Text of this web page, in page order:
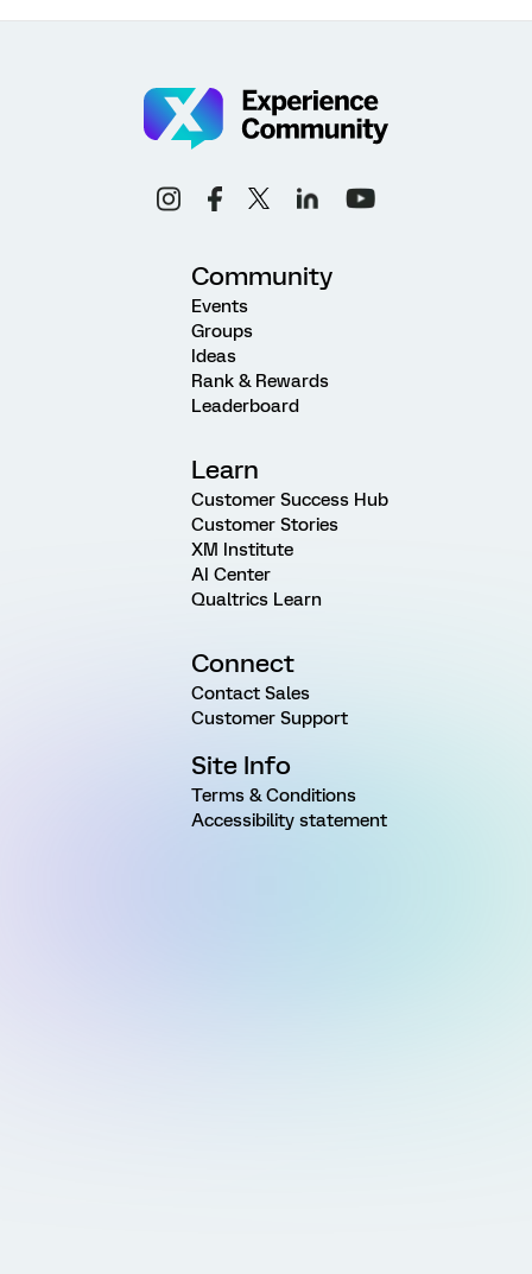
Community
Events
Groups
Ideas
Rank & Rewards
Leaderboard
Learn
Customer Success Hub
Customer Stories
XM Institute
AI Center
Qualtrics Learn
Connect
Contact Sales
Customer Support
Site Info
Terms & Conditions
Accessibility statement